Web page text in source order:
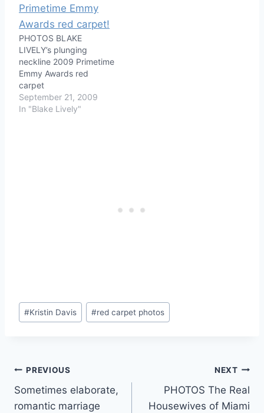
PHOTOS BLAKE
LIVELY’s plunging
neckline 2009 Primetime
Emmy Awards red
carpet
September 21, 2009
In "Blake Lively"
Post
Tags:
#Kristin Davis #red carpet photos
Post
navigation
PREVIOUS
Sometimes elaborate,
romantic marriage
NEXT
PHOTOS The Real
Housewives of Miami